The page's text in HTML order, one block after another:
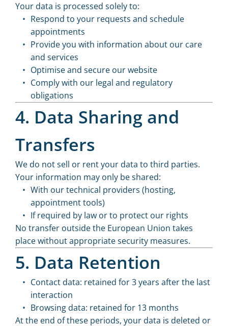
Your data is processed solely to:
Respond to your requests and schedule
appointments
Provide you with information about our care
and services
Optimise and secure our website
Comply with our legal and regulatory
obligations
4. Data Sharing and
Transfers
We do not sell or rent your data to third parties.
Your information may only be shared:
With our technical providers (hosting,
appointment tools)
If required by law or to protect our rights
No transfer outside the European Union takes
place without appropriate security measures.
5. Data Retention
Contact data: retained for 3 years after the last
interaction
Browsing data: retained for 13 months
At the end of these periods, your data is deleted or